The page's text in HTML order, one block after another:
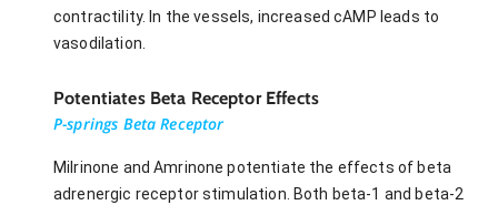
contractility. In the vessels, increased cAMP leads to
vasodilation.
Potentiates Beta Receptor Effects
P-springs Beta Receptor
Milrinone and Amrinone potentiate the effects of beta
adrenergic receptor stimulation. Both beta-1 and beta-2